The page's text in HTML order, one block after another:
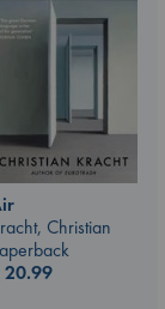
Christian
20.99